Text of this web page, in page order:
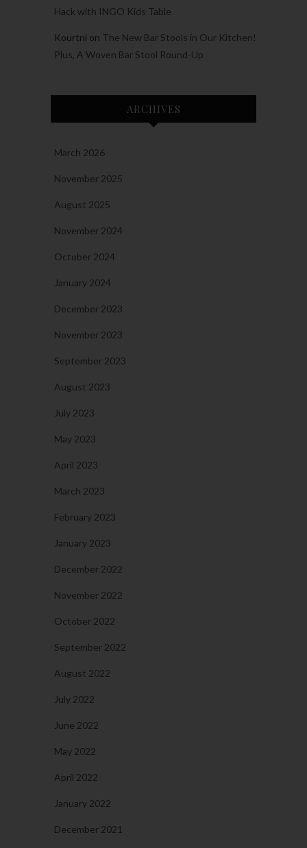
Hack with INGO Kids Table
Kourtni on The New Bar Stools in Our Kitchen!
Plus, A Woven Bar Stool Round-Up
ARCHIVES
March 2026
November 2025
August 2025
November 2024
October 2024
January 2024
December 2023
November 2023
September 2023
August 2023
July 2023
May 2023
April 2023
March 2023
February 2023
January 2023
December 2022
November 2022
October 2022
September 2022
August 2022
July 2022
June 2022
May 2022
April 2022
January 2022
December 2021